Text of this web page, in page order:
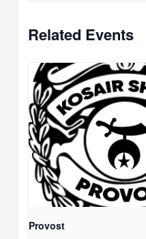
Related Events
Provost